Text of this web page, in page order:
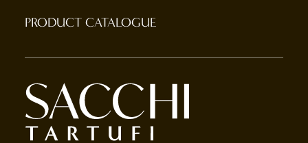
PRODUCT CATALOGUE